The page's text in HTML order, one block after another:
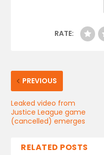
RATE:
PREVIOUS
Leaked video from
Justice League game
(cancelled) emerges
RELATED POSTS